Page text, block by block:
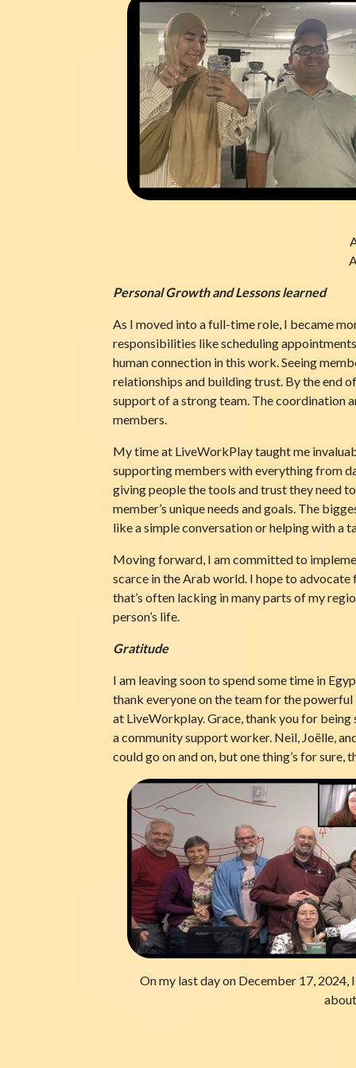
Personal Growth and Lessons learned
As I moved into a full-time role, I became
responsibilities like scheduling
human connection in this work. Seeing
relationships and building trust. By the end
support of a strong team. The coordination
members.
My time at LiveWorkPlay taught me
supporting members with everything from
giving people the tools and trust they need
member’s unique needs and goals. The
like a simple conversation or helping with a
Moving forward, I am committed to
scarce in the Arab world. I hope to
that’s often lacking in many parts of my
person’s life.
Gratitude
I am leaving soon to spend some time in
thank everyone on the team for the powerful
at LiveWorkplay. Grace, thank you for being
a community support worker. Neil, Joëlle,
could go on and on, but one thing’s for
On my last day on December 17,